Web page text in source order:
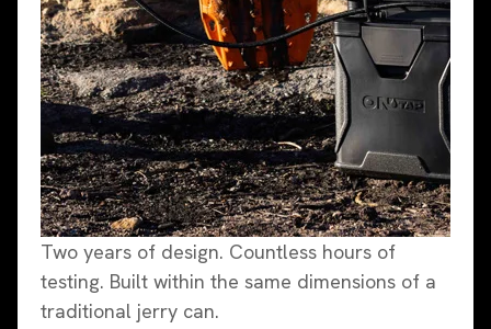
Two years of design. Countless hours of
testing. Built within the same dimensions of a
traditional jerry can.